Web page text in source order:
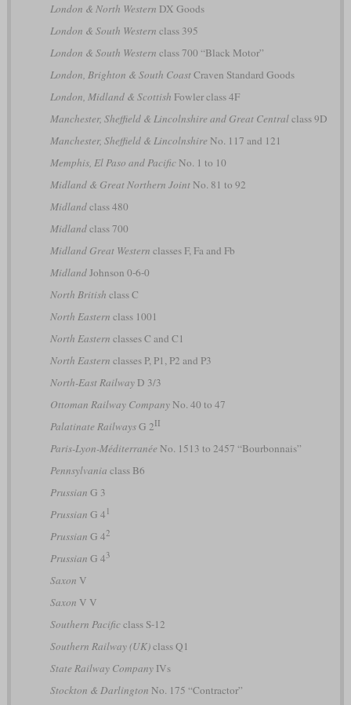
London & North Western DX Goods
London & South Western class 395
London & South Western class 700 “Black Motor”
London, Brighton & South CoastCraven Standard Goods
London, Midland & Scottish Fowler class 4F
Manchester, Sheffield & Lincolnshire and Great Centralclass 9D
Manchester, Sheffield & Lincolnshire No. 117 and 121
Memphis, El Paso and PacificNo. 1 to 10
Midland & Great Northern JointNo. 81 to 92
Midlandclass 480
Midlandclass 700
Midland Great Western classes F, Fa and Fb
MidlandJohnson 0-6-0
North British class C
North Eastern class 1001
North Eastern classes C and C1
North Eastern classes P, P1, P2 and P3
North-East RailwayD 3/3
Ottoman Railway CompanyNo. 40 to 47
Palatinate RailwaysG 2II
Paris-Lyon-Méditerranée No. 1513 to 2457 “Bourbonnais”
Pennsylvania class B6
Prussian G 3
Prussian G 4 1
Prussian G 42
Prussian G 43
Saxon V
Saxon V V
Southern Pacificclass S-12
Southern Railway (UK)class Q1
State Railway CompanyIVs
Stockton & Darlington No. 175 “Contractor”